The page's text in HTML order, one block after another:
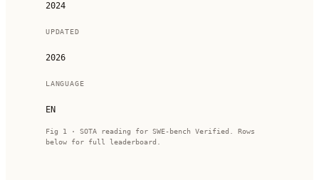
2024
UPDATED
2026
LANGUAGE
EN
Fig 1 · SOTA reading for SWE-bench Verified
. Rows
below for full leaderboard.